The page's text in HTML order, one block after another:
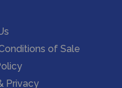
of Sale
Privacy